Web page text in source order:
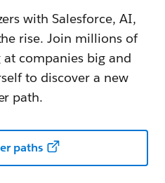
with Salesforce, AI,
rise. Join millions of
companies big and
to discover a new
path.
paths